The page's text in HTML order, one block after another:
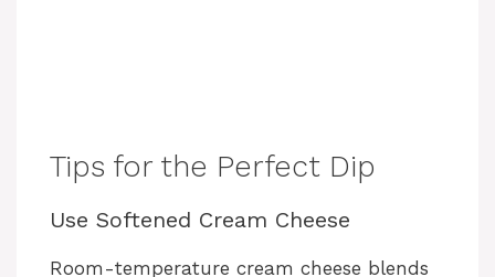
Tips for the Perfect Dip
Use Softened Cream Cheese
Room-temperature cream cheese blends